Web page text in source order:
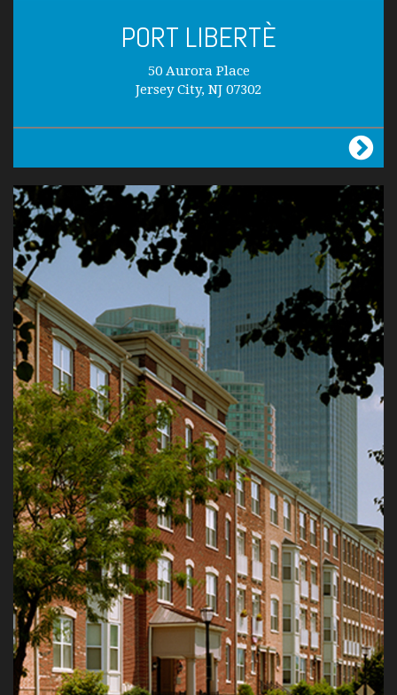
PORT LIBERTÈ
50 Aurora Place
Jersey City, NJ 07302